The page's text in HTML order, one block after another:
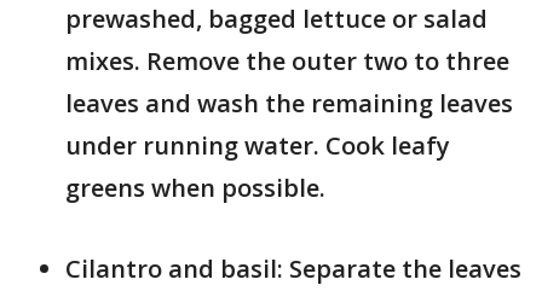
prewashed, bagged lettuce or salad
mixes. Remove the outer two to three
leaves and wash the remaining leaves
under running water. Cook leafy
greens when possible.
Cilantro and basil: Separate the leaves